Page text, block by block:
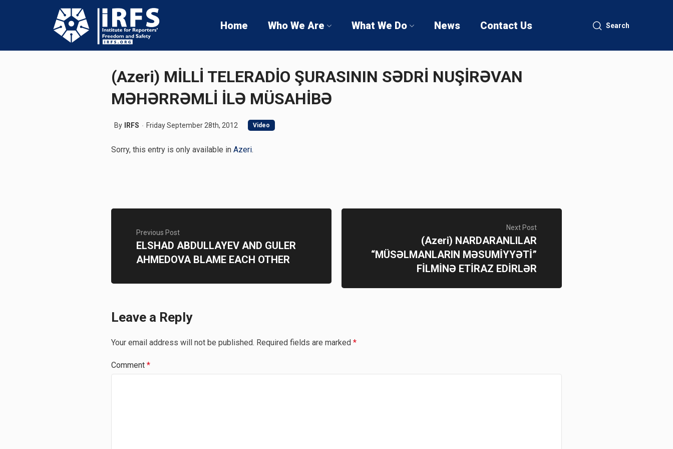
Home Who We Are What We Do News Contact Us Search
(Azeri) MİLLİ TELERADİO ŞURASININ SƏDRİ NUŞİRƏVAN
MƏHƏRRƏMLİ İLƏ MÜSAHİBƏ
By IRFS Friday September 28th, 2012 Video
Sorry, this entry is only available in Azeri.
Previous Post
ELSHAD ABDULLAYEV AND GULER
AHMEDOVA BLAME EACH OTHER
Next Post
(Azeri) NARDARANLILAR
“MÜSƏLMANLARIN MƏSUMİYYƏTİ”
FİLMİNƏ ETİRAZ EDİRLƏR
Leave a Reply
Your email address will not be published. Required fields are marked *
Comment *